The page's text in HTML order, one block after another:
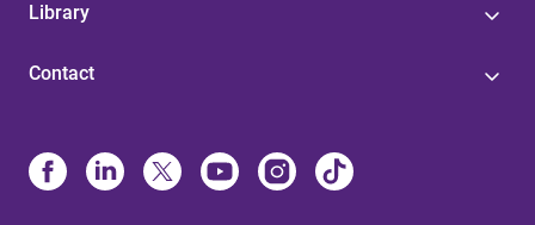
Library
Contact